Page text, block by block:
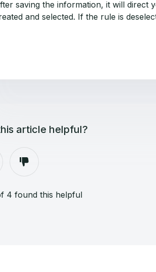
saving the information, it will direct
and selected. If the rule is
article helpful?
4 found this helpful